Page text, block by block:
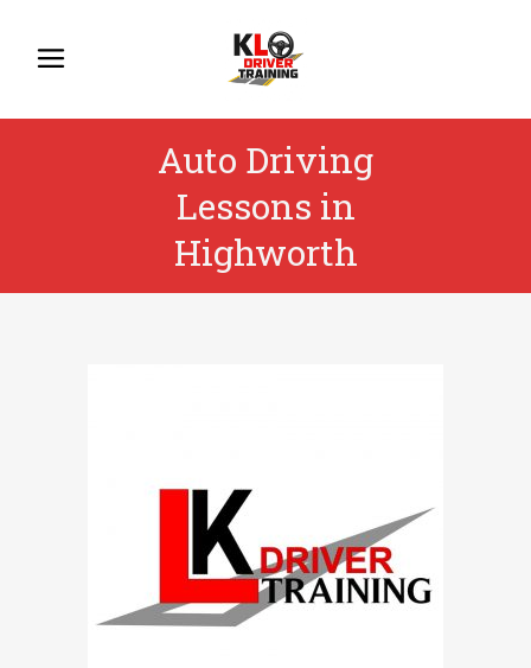
Auto Driving
Lessons in
Highworth